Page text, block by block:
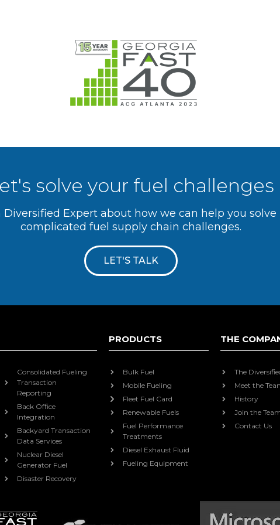
solve your fuel challenges
Diversified Expert about how we can help you solve
complicated fuel supply chain challenges.
LET'S TALK
Consolidated Fueling
Transaction
Reporting
Back Office
Integration
Backyard Transaction
Data Services
Nuclear Diesel
Generator Fuel
Disaster Recovery
PRODUCTS
Bulk Fuel
Mobile Fueling
Fleet Fuel Card
Renewable Fuels
Fuel Performance
Treatments
Diesel Exhaust Fluid
Fueling Equipment
THE
The
Meet the
History
Join the
Contact Us